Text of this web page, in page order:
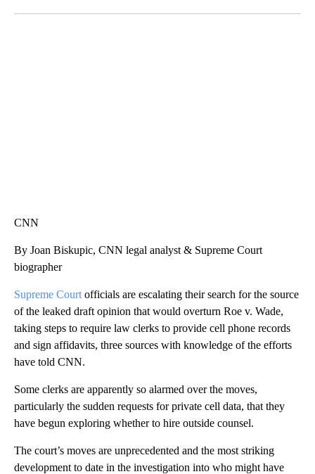
CNN
By Joan Biskupic, CNN legal analyst & Supreme Court
biographer
Supreme Court officials are escalating their search for the source
of the leaked draft opinion that would overturn Roe v. Wade,
taking steps to require law clerks to provide cell phone records
and sign affidavits, three sources with knowledge of the efforts
have told CNN.
Some clerks are apparently so alarmed over the moves,
particularly the sudden requests for private cell data, that they
have begun exploring whether to hire outside counsel.
The court’s moves are unprecedented and the most striking
development to date in the investigation into who might have